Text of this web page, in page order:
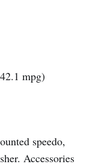
mpg)
speedo,
Accessories